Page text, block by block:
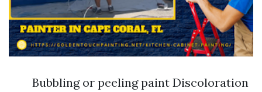
Bubbling or peeling paint Discoloration